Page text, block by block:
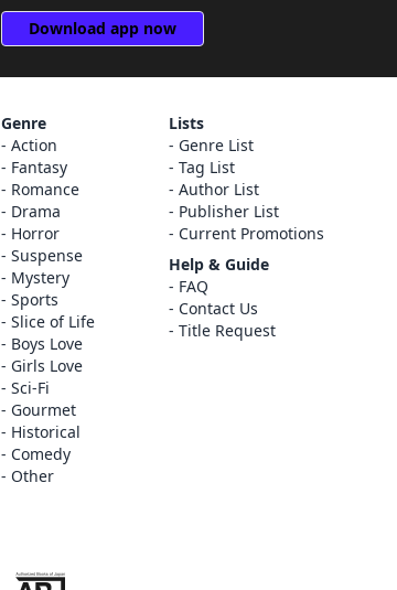
Download app now
Genre
Action
Fantasy
Romance
Drama
Horror
Suspense
Mystery
Sports
Slice of Life
Boys Love
Girls Love
Sci-Fi
Gourmet
Historical
Comedy
Other
Lists
Genre List
Tag List
Author List
Publisher List
Current Promotions
Help & Guide
FAQ
Contact Us
Title Request